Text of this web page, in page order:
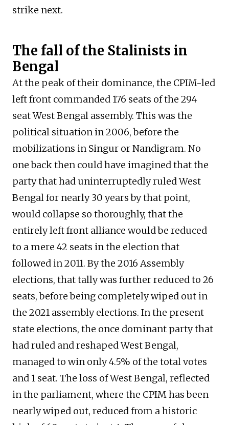
strike next.
The fall of the Stalinists in
Bengal
At the peak of their dominance, the CPIM-led
left front commanded 176 seats of the 294
seat West Bengal assembly. This was the
political situation in 2006, before the
mobilizations in Singur or Nandigram. No
one back then could have imagined that the
party that had uninterruptedly ruled West
Bengal for nearly 30 years by that point,
would collapse so thoroughly, that the
entirely left front alliance would be reduced
to a mere 42 seats in the election that
followed in 2011. By the 2016 Assembly
elections, that tally was further reduced to 26
seats, before being completely wiped out in
the 2021 assembly elections. In the present
state elections, the once dominant party that
had ruled and reshaped West Bengal,
managed to win only 4.5% of the total votes
and 1 seat. The loss of West Bengal, reflected
in the parliament, where the CPIM has been
nearly wiped out, reduced from a historic